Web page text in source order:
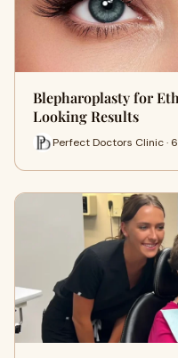
Blepharoplasty for
Looking Results
Perfect Doctors Clinic ·